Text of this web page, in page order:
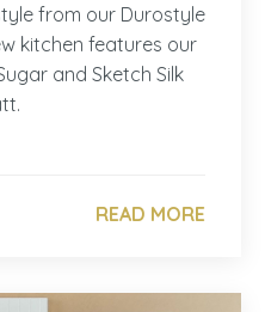
from our Durostyle
kitchen features our
and Sketch Silk
READ MORE